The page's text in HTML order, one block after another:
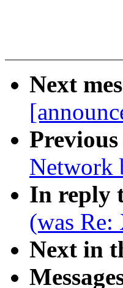
Next
Previous
Network
In reply
(was Re:
Next in